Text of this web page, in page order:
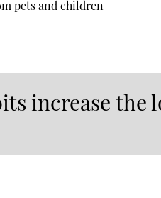
pets and children
increase the